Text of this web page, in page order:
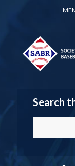
Search